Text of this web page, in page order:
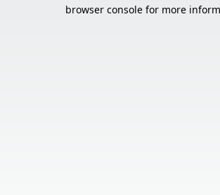
browser console for more